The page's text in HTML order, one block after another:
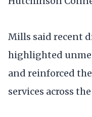
Mills said recent
highlighted
and reinforced
services across